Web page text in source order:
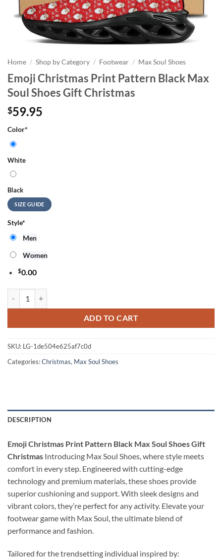
Home / Shop by Category / Footwear / Max Soul Shoes
Emoji Christmas Print Pattern Black Max
Soul Shoes Gift Christmas
$59.95
Color*
White
Black
SIZE GUIDE
Style*
Men
Women
$0.00
ADD TO CART
SKU: LG-1de504e625af7c0d
Categories:Christmas, Max Soul Shoes
DESCRIPTION
Emoji Christmas Print Pattern Black Max Soul Shoes Gift
Christmas Introducing Max Soul Shoes, where style meets
comfort in every step. Engineered with cutting-edge
technology and premium materials, these shoes provide
superior cushioning and support. With sleek designs and
vibrant colors, they’re perfect for any activity. Elevate your
footwear game with Max Soul, the ultimate blend of
performance and fashion.
Tailored for the trendsetting individual inspired by: